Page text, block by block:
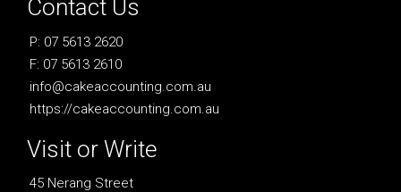
Contact Us
P: 07 5613 2620
F: 07 5613 2610
info@cakeaccounting.com.au
https://cakeaccounting.com.au
Visit or Write
45 Nerang Street